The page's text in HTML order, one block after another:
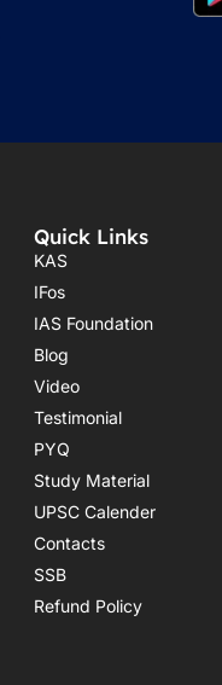
Quick Links
KAS
IFos
IAS Foundation
Blog
Video
Testimonial
PYQ
Study Material
UPSC Calender
Contacts
SSB
Refund Policy